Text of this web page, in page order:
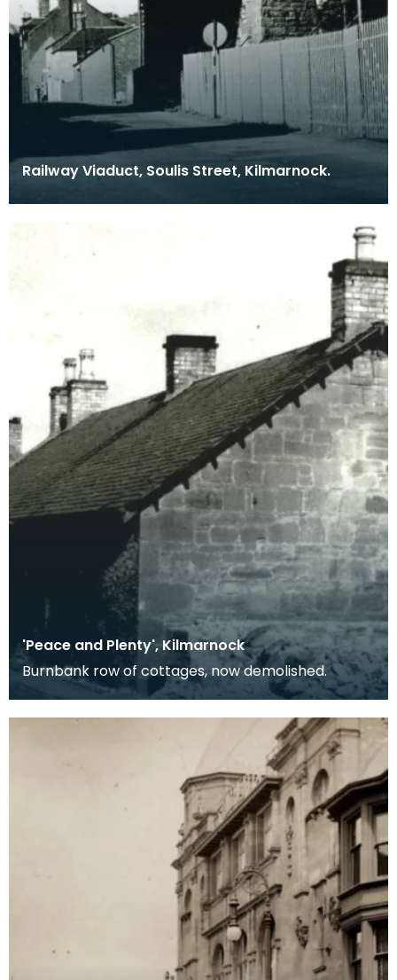
Railway Viaduct, Soulis Street, Kilmarnock.
'Peace and Plenty', Kilmarnock
Burnbank row of cottages, now demolished.